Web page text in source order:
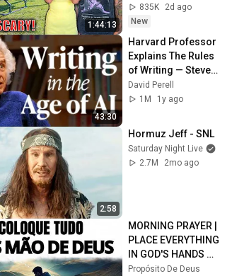
1:44:13
But Everyone Is
Safe! Needs FIxed!
835K
2d ago
New
43:30
Harvard Professor
Explains The Rules
of Writing — Steven
Pinker
David Perell
1M
1y ago
2:58
Hormuz Jeff - SNL
Saturday Night Live
2.7M
2mo ago
MORNING PRAYER |
PLACE EVERYTHING
IN GOD'S HANDS
AND REST
Propósito De Deus